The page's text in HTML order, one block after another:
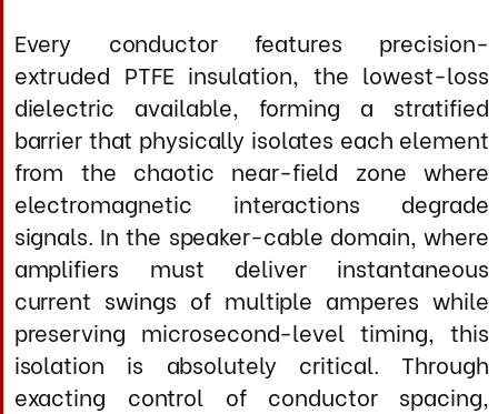
even six-figure speaker-cable systems. The
proprietary RJ420X cathodic parallel
network, applied to each individual
conductor in both positive and negative
cable assemblies and at all critical
termination zones, operates as a
comprehensive noise-rejection system that
addresses both conducted and radiated
interference across the entire
electromagnetic spectrum. By
systematically neutralizing destructive
energy and preventing cross-modulation
between frequency domains, it creates an
unprecedentedly transparent transmission
environment where your amplifier's
authority translates directly into acoustic
energy with zero cable-induced character.